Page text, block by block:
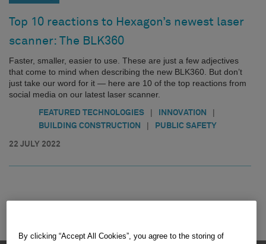
Top 10 reactions to Hexagon’s newest laser
scanner: The BLK360
Faster, smaller, easier to use. These are just a few adjectives
that come to mind when describing the new BLK360. But don’t
just take our word for it — here are 10 of the top reactions from
social media on our latest laser scanner.
FEATURED TECHNOLOGIES | INNOVATION |
BUILDING CONSTRUCTION | PUBLIC SAFETY
22 JULY 2022
By clicking “Accept All Cookies”, you agree to the storing of